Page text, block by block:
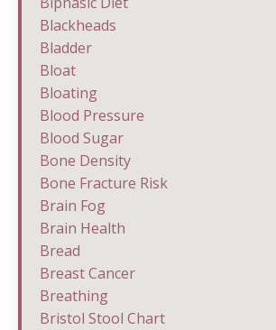
Blackheads
Bladder
Bloat
Bloating
Blood Pressure
Blood Sugar
Bone Density
Bone Fracture Risk
Brain Fog
Brain Health
Bread
Breast Cancer
Breathing
Bristol Stool Chart